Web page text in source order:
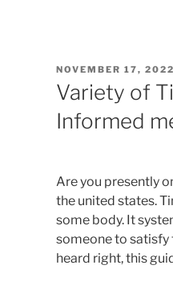
POSTED
ON
NOVEMBER 17,
Variety of
Informed
Are you presently
the united states.
some body. It
someone to satisfy
heard right, this